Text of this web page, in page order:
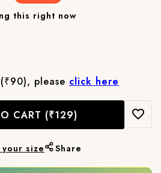
this right now
please click here
CART (₹129)
your size Share